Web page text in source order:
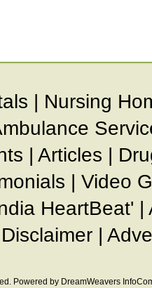
| Nursing
| Articles |
| Video
HeartBeat' |
Disclaimer |
Powered by DreamWeavers